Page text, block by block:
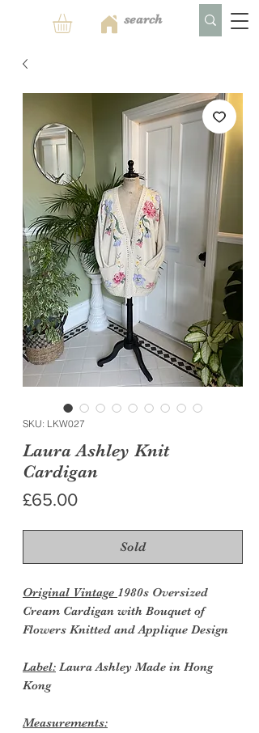
SKU: LKW027
Laura Ashley Knit
Cardigan
£65.00Price
Sold
Original Vintage 1980s Oversized
Cream Cardigan with Bouquet of
Flowers Knitted and Applique Design
Label: Laura Ashley Made in Hong
Kong
Measurements: